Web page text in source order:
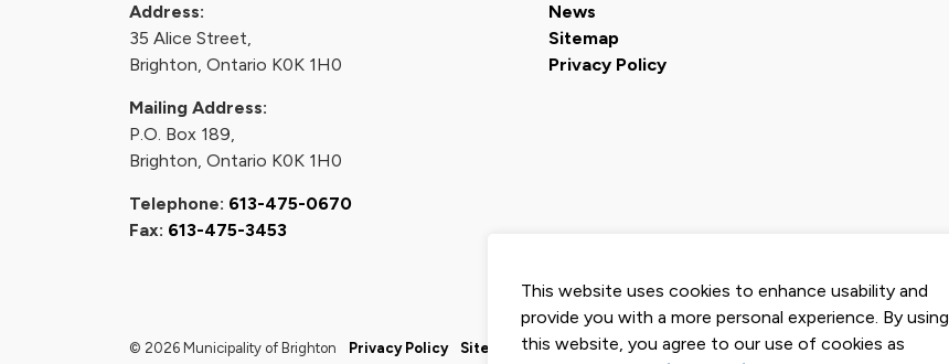
Address:
35 Alice Street,
Brighton, Ontario K0K 1H0
Mailing Address:
P.O. Box 189,
Brighton, Ontario K0K 1H0
Telephone: 613-475-0670
Fax: 613-475-3453
News
Sitemap
Privacy Policy
© 2026 Municipality of Brighton Privacy Policy Sitemap
This website uses cookies to enhance usability and
provide you with a more personal experience. By using
this website, you agree to our use of cookies as